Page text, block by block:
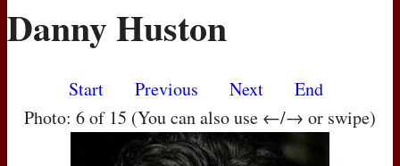
MOVIES
Danny Huston
Start Previous Next
End
Photo: 6 of 15 (You can also use ←/→ or swipe)